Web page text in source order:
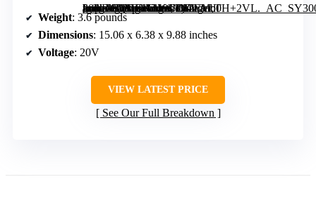
[grimfaste asin=”B00IJ0ALYS” mode=”image” alt=”DEWALT 20V MAX Cordless Drill and Impact Driver Combo Kit: Includes 2 Batteries, Charger, and Bag (DCK240C2)” image=”https://m.media-amazon.com/images/I/81EMb0H+2VL._AC_SY300_SX300_QL70_FMwebp_.jpg” link=”0″]
Weight: 3.6 pounds
Dimensions: 15.06 x 6.38 x 9.88 inches
Voltage: 20V
VIEW LATEST PRICE
See Our Full Breakdown